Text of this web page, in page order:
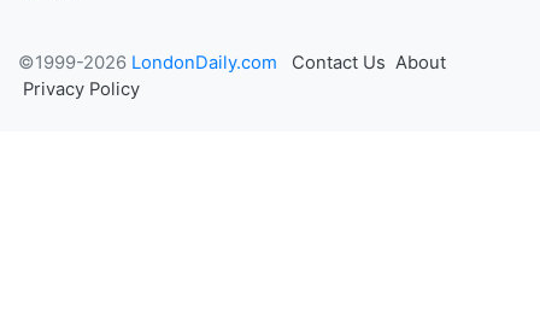
©1999-2026 LondonDaily.com Contact Us About
Privacy Policy